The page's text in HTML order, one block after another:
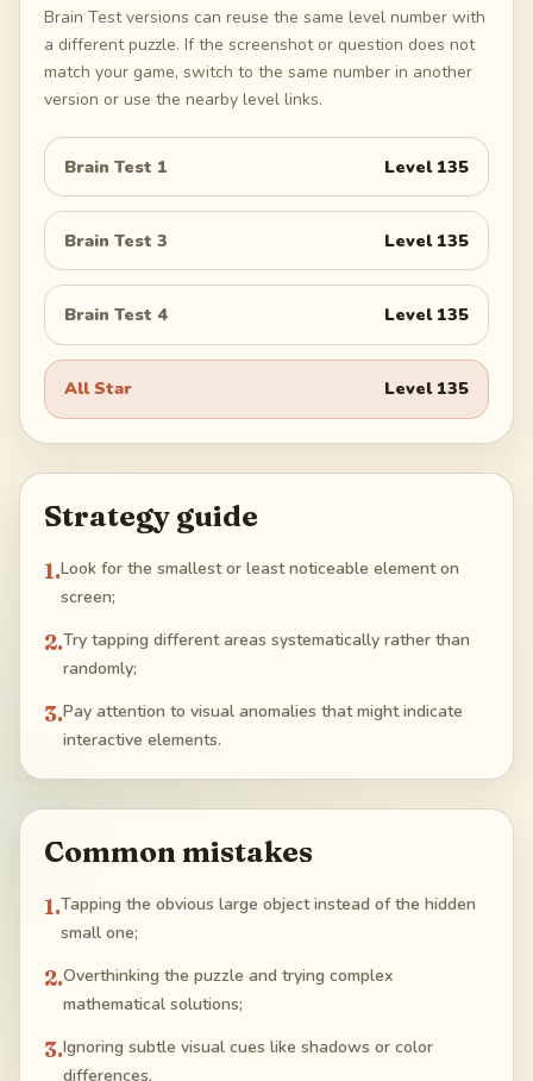
Brain Test versions can reuse the same level number with
a different puzzle. If the screenshot or question does not
match your game, switch to the same number in another
version or use the nearby level links.
Brain Test 1 Level 135
Brain Test 3 Level 135
Brain Test 4 Level 135
All Star Level 135
Strategy guide
1.Look for the smallest or least noticeable element on
screen;
2.Try tapping different areas systematically rather than
randomly;
3.Pay attention to visual anomalies that might indicate
interactive elements.
Common mistakes
1.Tapping the obvious large object instead of the hidden
small one;
2.Overthinking the puzzle and trying complex
mathematical solutions;
3.Ignoring subtle visual cues like shadows or color
differences.